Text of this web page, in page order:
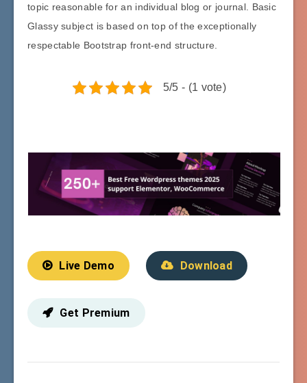
topic reasonable for an individual blog or journal. Basic
Glassy subject is based on top of the exceptionally
respectable Bootstrap front-end structure.
5/5 - (1 vote)
Live Demo Download
Get Premium